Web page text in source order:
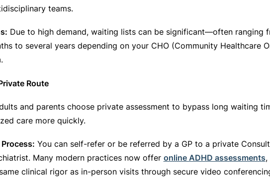
teams.
Due to high demand, waiting lists can be significant—often ranging
to several years depending on your CHO (Community Healthcare
Route
and parents choose private assessment to bypass long waiting
care more quickly.
You can self-refer or be referred by a GP to a private
Many modern practices now offer online ADHD assessments,
clinical rigor as in-person visits through secure video